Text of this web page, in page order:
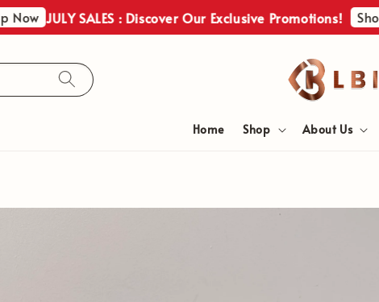
JULY SALES : Discover Our Exclusive Promotions! Shop Now
Home Shop About Us